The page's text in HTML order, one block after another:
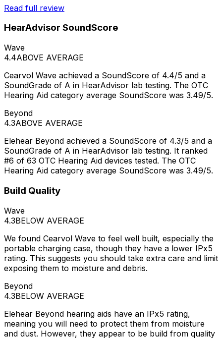
Read full review
HearAdvisor SoundScore
Wave
4.4ABOVE AVERAGE
Cearvol Wave achieved a SoundScore of 4.4/5 and a
SoundGrade of A in HearAdvisor lab testing. The OTC
Hearing Aid category average SoundScore was 3.49/5.
Beyond
4.3ABOVE AVERAGE
Elehear Beyond achieved a SoundScore of 4.3/5 and a
SoundGrade of A in HearAdvisor lab testing. It ranked
#6 of 63 OTC Hearing Aid devices tested. The OTC
Hearing Aid category average SoundScore was 3.49/5.
Build Quality
Wave
4.3BELOW AVERAGE
We found Cearvol Wave to feel well built, especially the
portable charging case, though they have a lower IPx5
rating. This suggests you should take extra care and limit
exposing them to moisture and debris.
Beyond
4.3BELOW AVERAGE
Elehear Beyond hearing aids have an IPx5 rating,
meaning you will need to protect them from moisture
and dust. However, they appear to be build from quality